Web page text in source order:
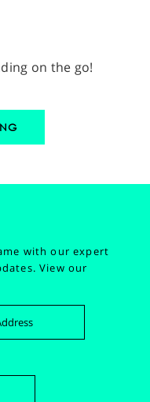
on the go!
with our expert
View our